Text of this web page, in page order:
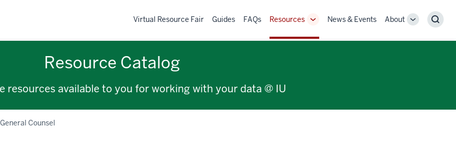
Virtual Resource Fair Guides FAQs Resources
ToggleNews & Events About
Toggle
Resource Catalog
resources available to you for working with your data @ IU
General Counsel